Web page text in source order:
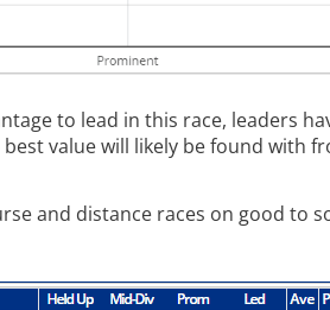
to lead in this race, leaders
value will likely be found with
and distance races on good to